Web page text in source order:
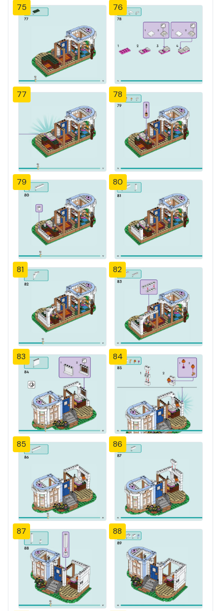
75 76
77 78
79 80
81 82
83 84
85 86
87 88